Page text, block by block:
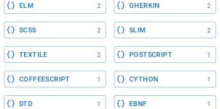
ELM 2 GHERKIN 2
SCSS 2 SLIM 2
TEXTILE 2 POSTSCRIPT 1
COFFEESCRIPT 1 CYTHON 1
DTD 1 EBNF 1